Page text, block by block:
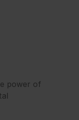
power of